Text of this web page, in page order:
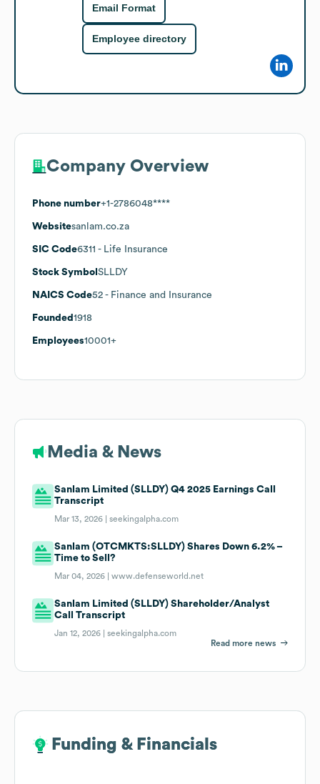
Email Format
Employee directory
Company Overview
Phone number+1-2786048****
Websitesanlam.co.za
SIC Code6311 - Life Insurance
Stock Symbol SLLDY
NAICS Code52 - Finance and Insurance
Founded 1918
Employees10001+
Media & News
Sanlam Limited (SLLDY) Q4 2025 Earnings Call
Transcript
Mar 13, 2026 |seekingalpha.com
Sanlam (OTCMKTS:SLLDY) Shares Down 6.2% –
Time to Sell?
Mar 04, 2026 |www.defenseworld.net
Sanlam Limited (SLLDY) Shareholder/Analyst
Call Transcript
Jan 12, 2026 |seekingalpha.com
Read more news
Funding & Financials
Funding & Financials